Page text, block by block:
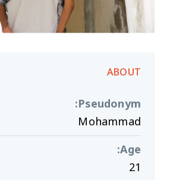
ABOUT
Pseudonym
:
Mohammad
Age
:
21